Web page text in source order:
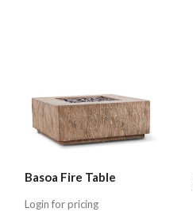
Basoa Fire Table
Login for pricing